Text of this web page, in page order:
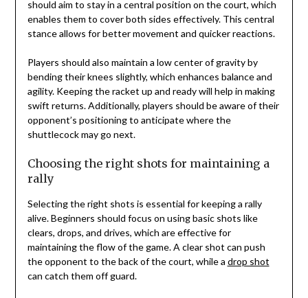
should aim to stay in a central position on the court, which
enables them to cover both sides effectively. This central
stance allows for better movement and quicker reactions.
Players should also maintain a low center of gravity by
bending their knees slightly, which enhances balance and
agility. Keeping the racket up and ready will help in making
swift returns. Additionally, players should be aware of their
opponent’s positioning to anticipate where the
shuttlecock may go next.
Choosing the right shots for maintaining a
rally
Selecting the right shots is essential for keeping a rally
alive. Beginners should focus on using basic shots like
clears, drops, and drives, which are effective for
maintaining the flow of the game. A clear shot can push
the opponent to the back of the court, while a drop shot
can catch them off guard.